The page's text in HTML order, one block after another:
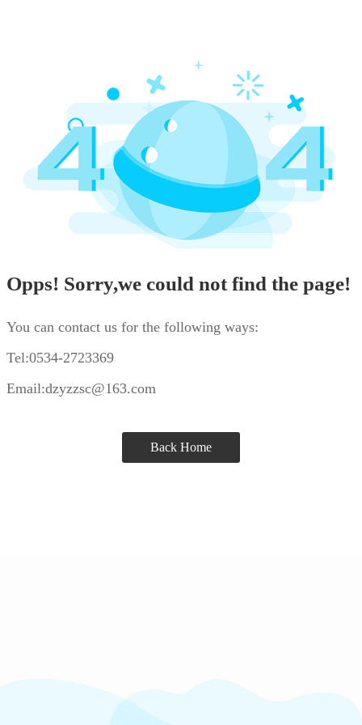
Opps! Sorry,we could not find the page!
You can contact us for the following ways:
Tel:0534-2723369
Email:dzyzzsc@163.com
Back Home